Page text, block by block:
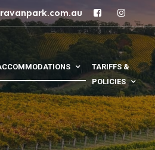
TARIFFS &
POLICIES